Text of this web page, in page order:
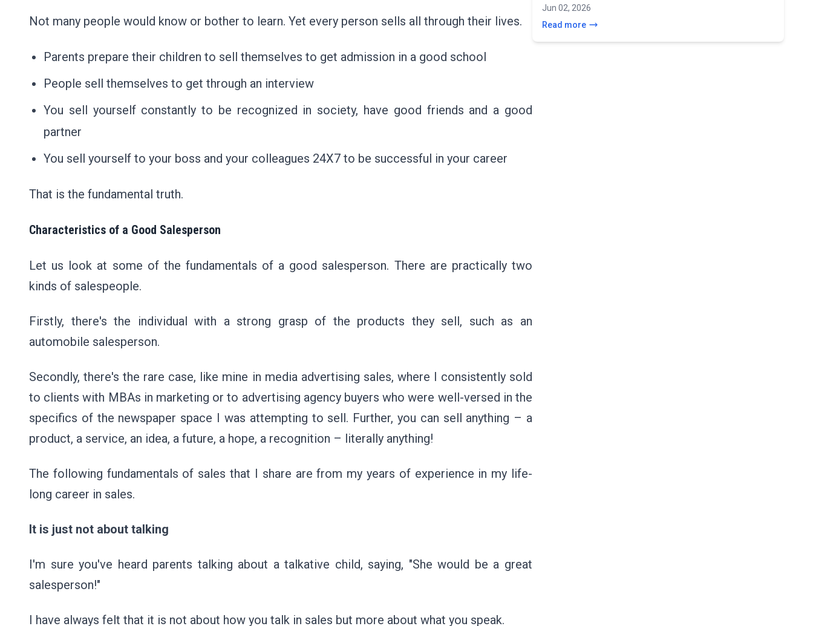
Not many people would know or bother to learn. Yet every person sells all through their lives.
Parents prepare their children to sell themselves to get admission in a good school
People sell themselves to get through an interview
You sell yourself constantly to be recognized in society, have good friends and a good
partner
You sell yourself to your boss and your colleagues 24X7 to be successful in your career
That is the fundamental truth.
Characteristics of a Good Salesperson
Let us look at some of the fundamentals of a good salesperson. There are practically two
kinds of salespeople.
Firstly, there's the individual with a strong grasp of the products they sell, such as an
automobile salesperson.
Secondly, there's the rare case, like mine in media advertising sales, where I consistently sold
to clients with MBAs in marketing or to advertising agency buyers who were well-versed in the
specifics of the newspaper space I was attempting to sell. Further, you can sell anything – a
product, a service, an idea, a future, a hope, a recognition – literally anything!
The following fundamentals of sales that I share are from my years of experience in my life-
long career in sales.
It is just not about talking
I'm sure you've heard parents talking about a talkative child, saying, "She would be a great
salesperson!"
I have always felt that it is not about how you talk in sales but more about what you speak.
Jun 02, 2026
Read more